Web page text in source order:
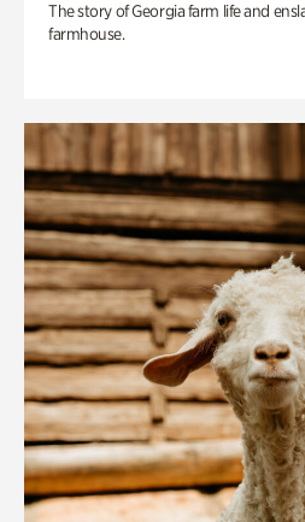
The story of Georgia farm life and
farmhouse.